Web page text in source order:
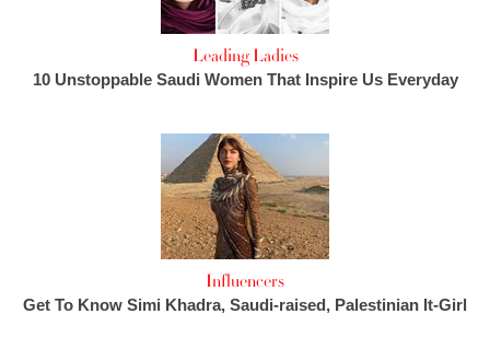
Leading Ladies
10 Unstoppable Saudi Women That Inspire Us Everyday
Influencers
Get To Know Simi Khadra, Saudi-raised, Palestinian It-Girl